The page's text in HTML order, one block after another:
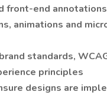
front-end annotations
animations and
standards,
principles
designs are